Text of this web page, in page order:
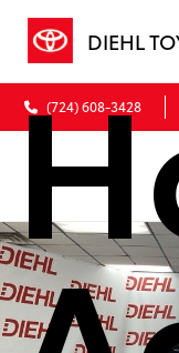
DIEHL
(724) 608-3428